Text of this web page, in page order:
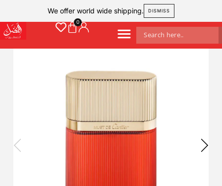
We offer world wide shipping. DISMISS